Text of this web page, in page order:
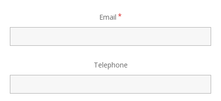
Email
Telephone